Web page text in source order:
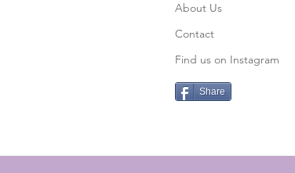
About Us
Contact
Find us on Instagram
Share